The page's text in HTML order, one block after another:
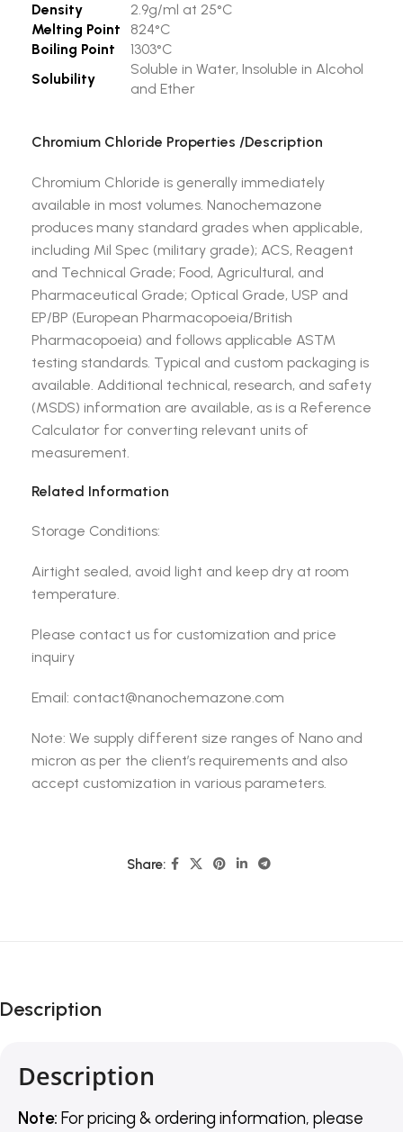
Density
2.9g/ml at 25°C
Melting Point
824°C
Boiling Point
1303°C
Solubility
Soluble in Water, Insoluble in Alcohol
and Ether
Chromium Chloride Properties /Description
Chromium Chloride is generally immediately
available in most volumes. Nanochemazone
produces many standard grades when applicable,
including Mil Spec (military grade); ACS, Reagent
and Technical Grade; Food, Agricultural, and
Pharmaceutical Grade; Optical Grade, USP and
EP/BP (European Pharmacopoeia/British
Pharmacopoeia) and follows applicable ASTM
testing standards. Typical and custom packaging is
available. Additional technical, research, and safety
(MSDS) information are available, as is a Reference
Calculator for converting relevant units of
measurement.
Related Information
Storage Conditions:
Airtight sealed, avoid light and keep dry at room
temperature.
Please contact us for customization and price
inquiry
Email: contact@nanochemazone.com
Note: We supply different size ranges of Nano and
micron as per the client’s requirements and also
accept customization in various parameters.
Share:
Description
Description
Note: For pricing & ordering information, please